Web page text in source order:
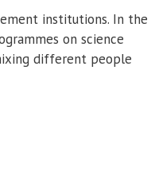
institutions. In the
on science
different people